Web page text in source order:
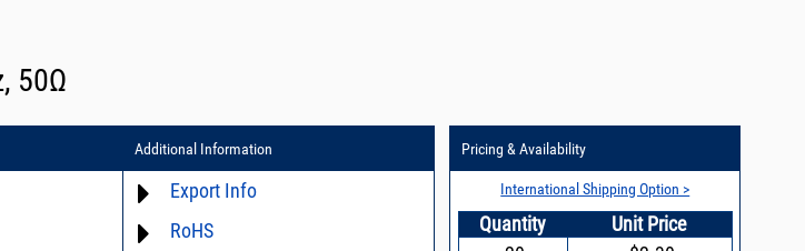
50Ω
Additional Information
Export Info
ECCN# EAR99
RoHS
Pricing & Availability
International Shipping Option >
Quantity
Unit Price